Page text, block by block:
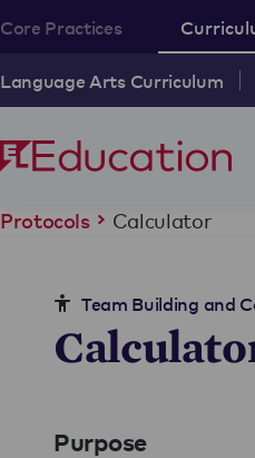
Core Practices
Language Arts Curriculum
Protocols Calculator
Team Building and
Purpose